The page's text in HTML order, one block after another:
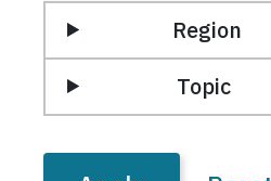
Region
Topic